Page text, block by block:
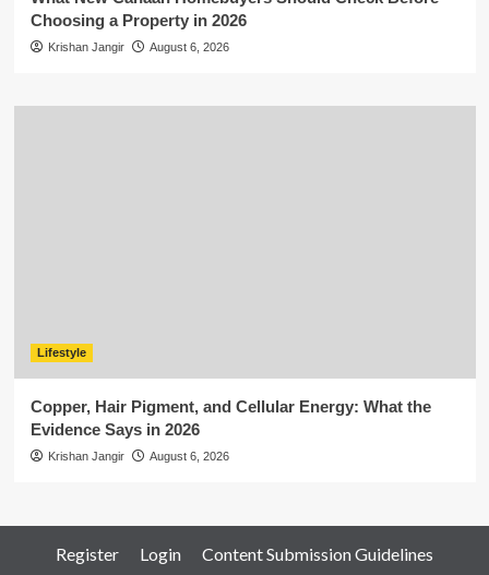
Choosing a Property in 2026
Krishan Jangir August 6, 2026
Lifestyle
Copper, Hair Pigment, and Cellular Energy: What the
Evidence Says in 2026
Krishan Jangir August 6, 2026
Register Login Content Submission Guidelines